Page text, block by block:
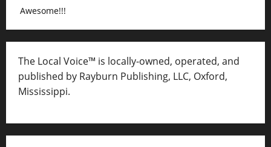
Awesome!!!
The Local Voice™ is locally-owned, operated, and
published by Rayburn Publishing, LLC, Oxford,
Mississippi.